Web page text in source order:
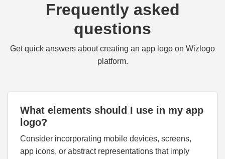
Frequently asked
questions
Get quick answers about creating an app logo on Wizlogo
platform.
What elements should I use in my app
logo?
Consider incorporating mobile devices, screens,
app icons, or abstract representations that imply